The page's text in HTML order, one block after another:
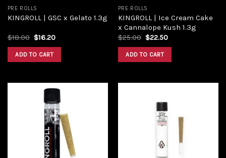
PRE ROLLS
KINGROLL | GSC x Gelato 1.3g
$18.00 $16.20
ADD TO CART
PRE ROLLS
KINGROLL | Ice Cream Cake
x Cannalope Kush 1.3g
$25.00 $22.50
ADD TO CART